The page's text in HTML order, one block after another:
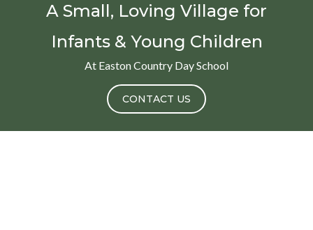
A Small, Loving Village for
Infants & Young Children
At Easton Country Day School
CONTACT US